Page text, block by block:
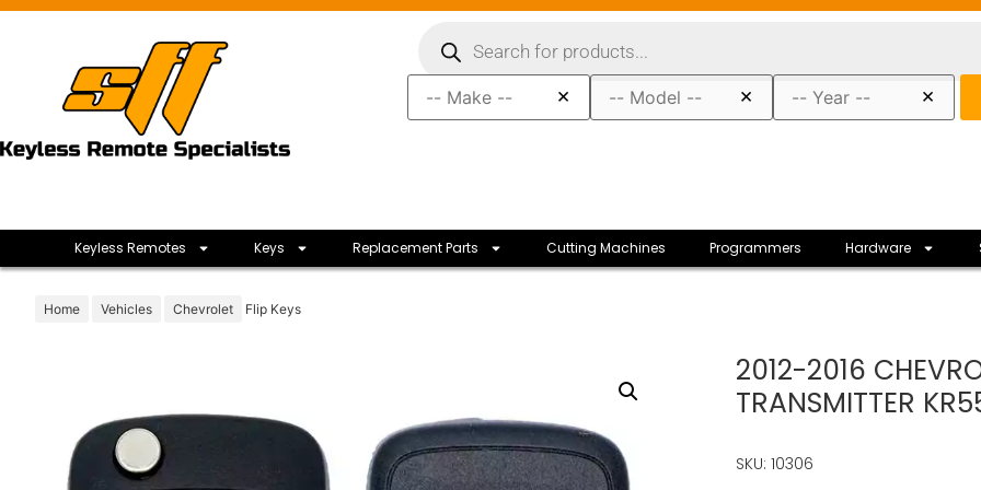
× × ×
Keyless Remotes Keys Replacement Parts Cutting Machines Programmers Hardware
Home Vehicles Chevrolet Flip Keys
2012-2016
TRANSMITTER
SKU: 10306